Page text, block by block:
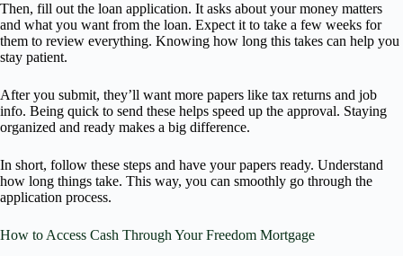
Then, fill out the loan application. It asks about your money matters
and what you want from the loan. Expect it to take a few weeks for
them to review everything. Knowing how long this takes can help you
stay patient.
After you submit, they’ll want more papers like tax returns and job
info. Being quick to send these helps speed up the approval. Staying
organized and ready makes a big difference.
In short, follow these steps and have your papers ready. Understand
how long things take. This way, you can smoothly go through the
application process.
How to Access Cash Through Your Freedom Mortgage